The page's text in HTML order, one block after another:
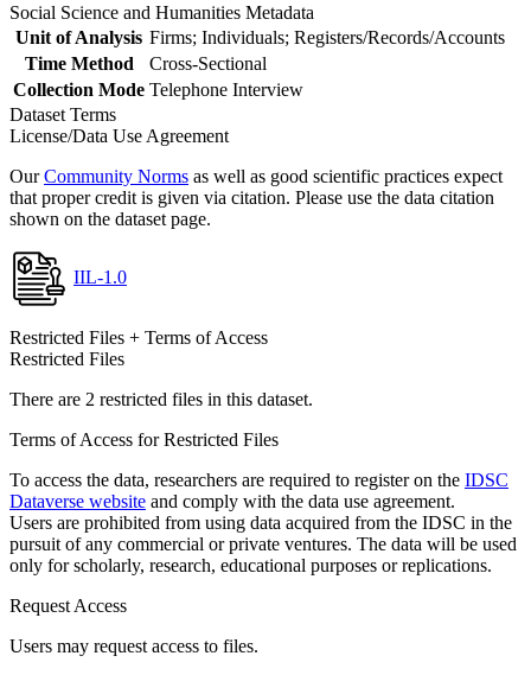
Social Science and Humanities Metadata
Unit of Analysis Firms; Individuals; Registers/Records/Accounts
Time Method
Cross-Sectional
Collection Mode Telephone Interview
Dataset Terms
License/Data Use Agreement
OurCommunity Norms as well as good scientific practices expect
that proper credit is given via citation. Please use the data citation
shown on the dataset page.
IIL-1.0
Restricted Files + Terms of Access
Restricted Files
There are 2 restricted files in this dataset.
Terms of Access for Restricted Files
To access the data, researchers are required to register on the IDSC
Dataverse website and comply with the data use agreement.
Users are prohibited from using data acquired from the IDSC in the
pursuit of any commercial or private ventures. The data will be used
only for scholarly, research, educational purposes or replications.
Request Access
Users may request access to files.